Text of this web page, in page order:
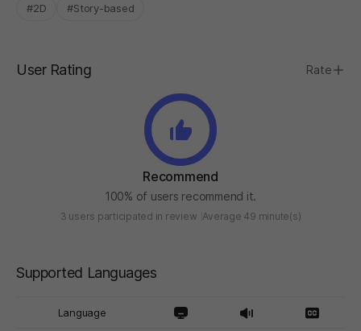
#2D #Story-based
User Rating Rate
Recommend
100% of users recommend it.
3 users participated in review Average 49 minute(s)
Supported Languages
Language